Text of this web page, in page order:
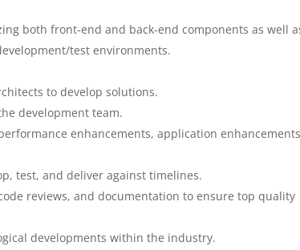
both front-end and back-end components as well
test environments.
to develop solutions.
development team.
enhancements, application
test, and deliver against timelines.
reviews, and documentation to ensure top quality
developments within the industry.